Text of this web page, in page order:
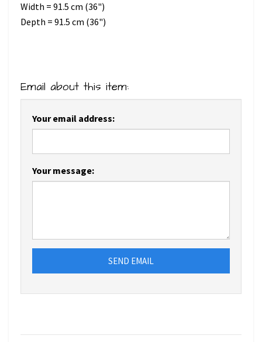
Width = 91.5 cm (36")
Depth = 91.5 cm (36")
Email about this item:
Your email address:
Your message:
SEND EMAIL